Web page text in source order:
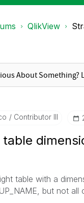
QlikView
Contributor III
table with a
but not all